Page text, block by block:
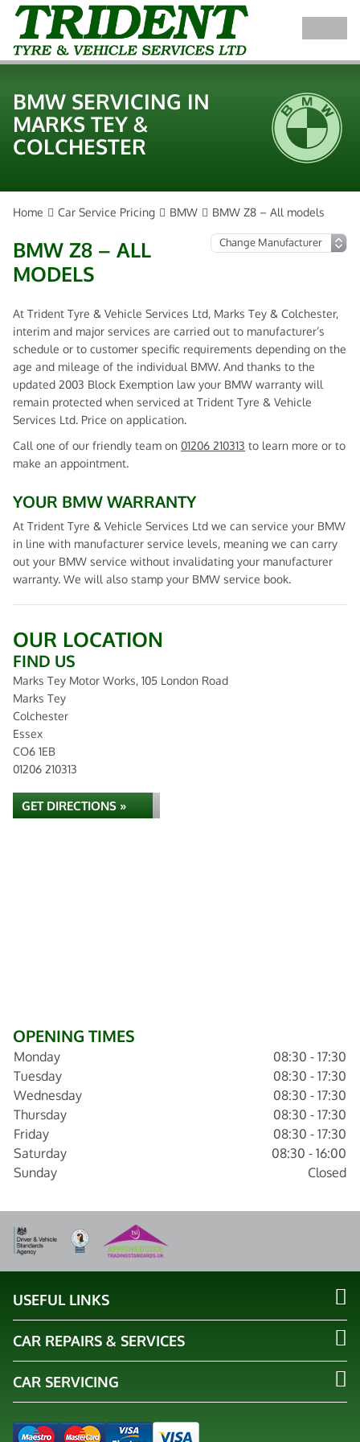
BMW SERVICING IN
MARKS TEY &
COLCHESTER
Home Car Service Pricing BMW BMW Z8 – All models
BMW Z8 – ALL
MODELS
At Trident Tyre & Vehicle Services Ltd, Marks Tey & Colchester,
interim and major services are carried out to manufacturer’s
schedule or to customer specific requirements depending on the
age and mileage of the individual BMW. And thanks to the
updated 2003 Block Exemption law your BMW warranty will
remain protected when serviced at Trident Tyre & Vehicle
Services Ltd. Price on application.
Call one of our friendly team on 01206 210313 to learn more or to
make an appointment.
YOUR BMW WARRANTY
At Trident Tyre & Vehicle Services Ltd we can service your BMW
in line with manufacturer service levels, meaning we can carry
out your BMW service without invalidating your manufacturer
warranty. We will also stamp your BMW service book.
OUR LOCATION
FIND US
Marks Tey Motor Works, 105 London Road
Marks Tey
Colchester
Essex
CO6 1EB
01206 210313
GET DIRECTIONS »
OPENING TIMES
Monday
08:30 - 17:30
Tuesday
08:30 - 17:30
Wednesday
08:30 - 17:30
Thursday
08:30 - 17:30
Friday
08:30 - 17:30
Saturday
08:30 - 16:00
Sunday
Closed
USEFUL LINKS
CAR REPAIRS & SERVICES
CAR SERVICING